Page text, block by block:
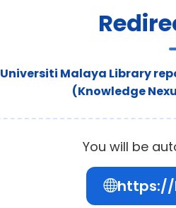
Universiti Malaya Library
(Knowledge
You will be
https://